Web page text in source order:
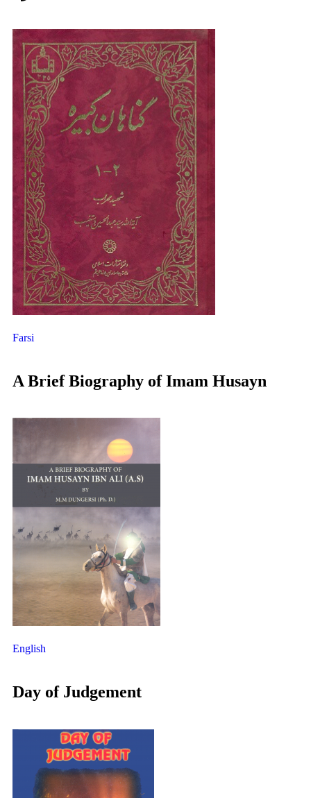
Farsi
A Brief Biography of Imam Husayn
English
Day of Judgement